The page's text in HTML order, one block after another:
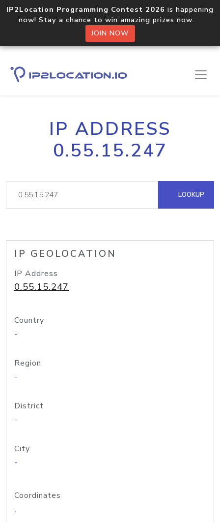
IP2Location Programming Contest 2026 is happening
now! Stay a chance to win amazing prizes now.
JOIN NOW
IP ADDRESS
0.55.15.247
LOOKUP
IP GEOLOCATION
IP Address
0.55.15.247
Country
-
Region
-
District
-
City
-
Coordinates
,